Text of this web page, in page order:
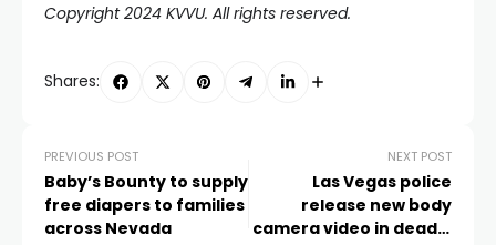
Copyright 2024 KVVU. All rights reserved.
Shares:
PREVIOUS POST
Baby’s Bounty to supply
free diapers to families
across Nevada
NEXT POST
Las Vegas police
release new body
camera video in deadly